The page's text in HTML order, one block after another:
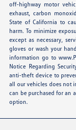
off-highway motor
exhaust, carbon
State of California to
harm. To minimize
except as necessary,
gloves or wash your
information go to
Notice Regarding
anti-theft device to
all our vehicles does not
can be purchased for an
option.